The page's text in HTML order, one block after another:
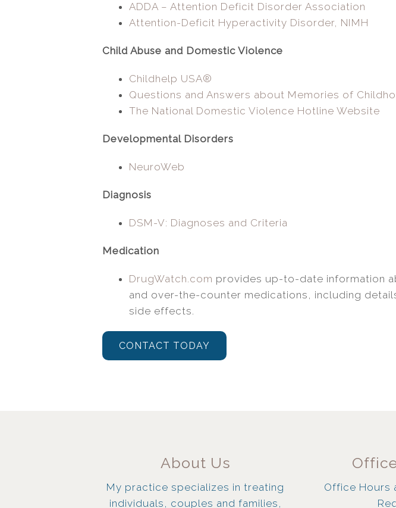
ADDA – Attention Deficit Disorder Association
Attention-Deficit Hyperactivity Disorder, NIMH
Child Abuse and Domestic Violence
Childhelp USA®
Questions and Answers about Memories of
The National Domestic Violence Hotline Website
Developmental Disorders
NeuroWeb
Diagnosis
DSM-V: Diagnoses and Criteria
Medication
DrugWatch.com provides up-to-date information
and over-the-counter medications, including
side effects.
CONTACT TODAY
About Us
My practice specializes in treating
individuals, couples and families,
Office Hours